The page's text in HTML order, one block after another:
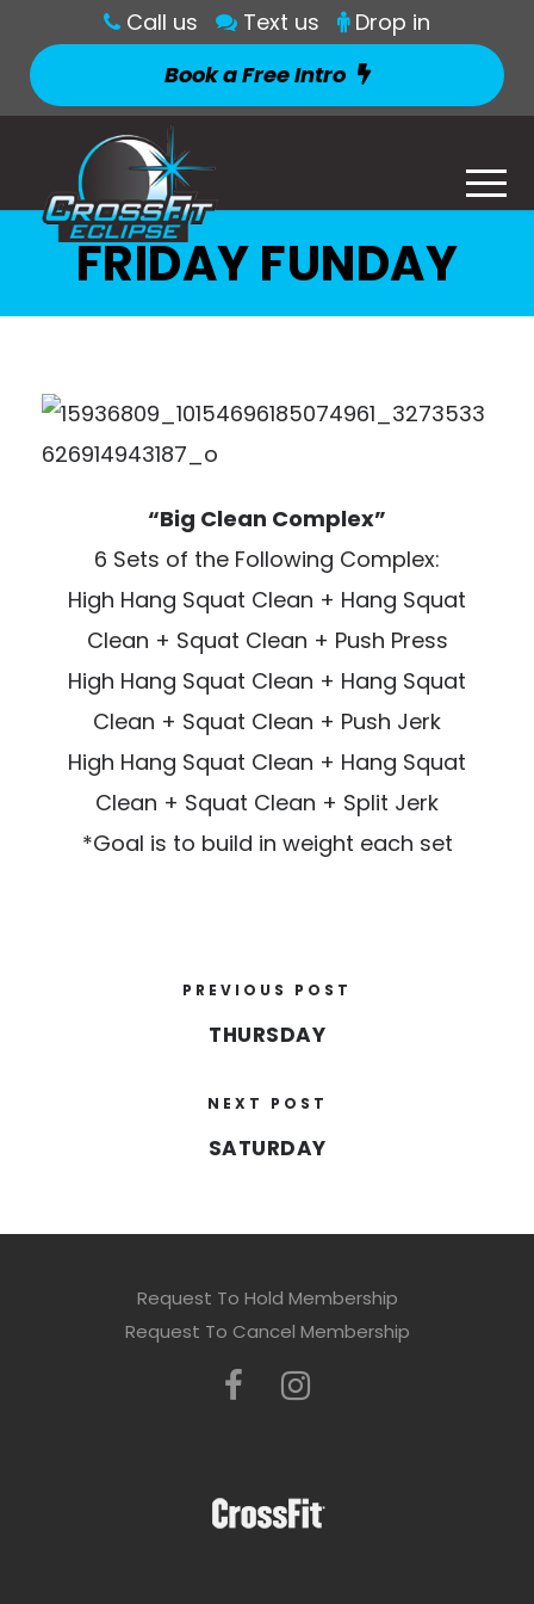
Call us Text us
Drop in
Book a Free Intro
FRIDAY FUNDAY
“Big Clean Complex”
6 Sets of the Following Complex:
High Hang Squat Clean + Hang Squat
Clean + Squat Clean + Push Press
High Hang Squat Clean + Hang Squat
Clean + Squat Clean + Push Jerk
High Hang Squat Clean + Hang Squat
Clean + Squat Clean + Split Jerk
*Goal is to build in weight each set
PREVIOUS POST
THURSDAY
NEXT POST
SATURDAY
Request To Hold Membership
Request To Cancel Membership